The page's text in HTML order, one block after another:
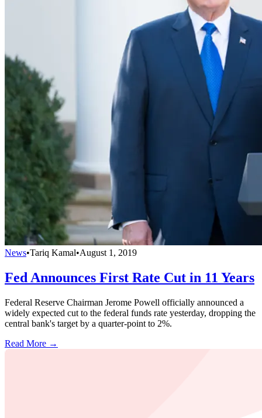
News•Tariq Kamal•August 1, 2019
Fed Announces First Rate Cut in 11 Years
Federal Reserve Chairman Jerome Powell officially announced a
widely expected cut to the federal funds rate yesterday, dropping the
central bank's target by a quarter-point to 2%.
Read More →